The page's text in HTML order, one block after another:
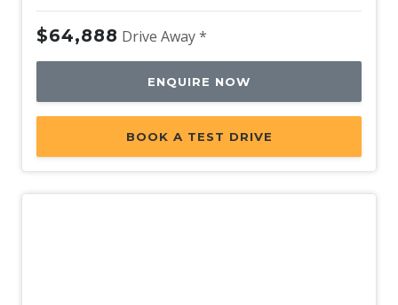
$64,888 Drive Away *
ENQUIRE NOW
BOOK A TEST DRIVE